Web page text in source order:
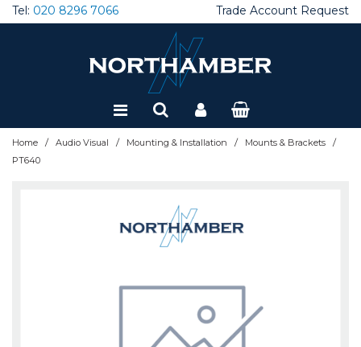
Tel: 020 8296 7066 Trade Account Request
Home / Audio Visual / Mounting & Installation / Mounts & Brackets /
PT640
Special Offers